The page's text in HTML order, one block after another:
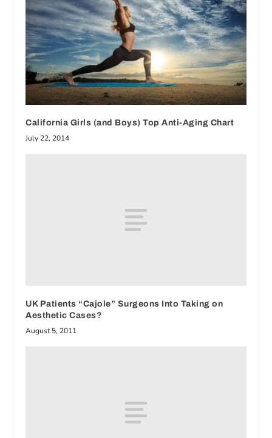
California Girls (and Boys) Top Anti-Aging Chart
July 22, 2014
UK Patients “Cajole” Surgeons Into Taking on
Aesthetic Cases?
August 5, 2011